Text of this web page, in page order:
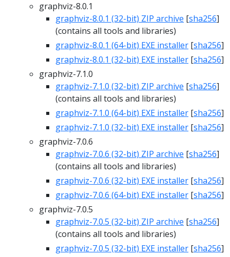
graphviz-8.0.1
graphviz-8.0.1 (32-bit) ZIP archive [sha256]
(contains all tools and libraries)
graphviz-8.0.1 (64-bit) EXE installer [sha256]
graphviz-8.0.1 (32-bit) EXE installer [sha256]
graphviz-7.1.0
graphviz-7.1.0 (32-bit) ZIP archive [sha256]
(contains all tools and libraries)
graphviz-7.1.0 (64-bit) EXE installer [sha256]
graphviz-7.1.0 (32-bit) EXE installer [sha256]
graphviz-7.0.6
graphviz-7.0.6 (32-bit) ZIP archive [sha256]
(contains all tools and libraries)
graphviz-7.0.6 (32-bit) EXE installer [sha256]
graphviz-7.0.6 (64-bit) EXE installer [sha256]
graphviz-7.0.5
graphviz-7.0.5 (32-bit) ZIP archive [sha256]
(contains all tools and libraries)
graphviz-7.0.5 (32-bit) EXE installer [sha256]